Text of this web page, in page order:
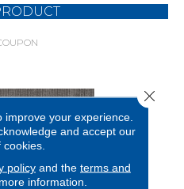
your experience.
and accept our
cookies.
policyand the terms and
information.
Close